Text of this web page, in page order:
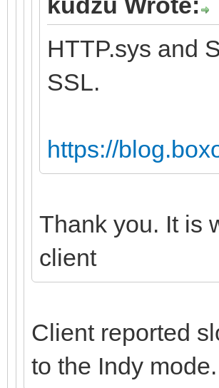
HTTP.sys and
SSL.
https://
Thank you. It is
client
Client reported
to the Indy mode.